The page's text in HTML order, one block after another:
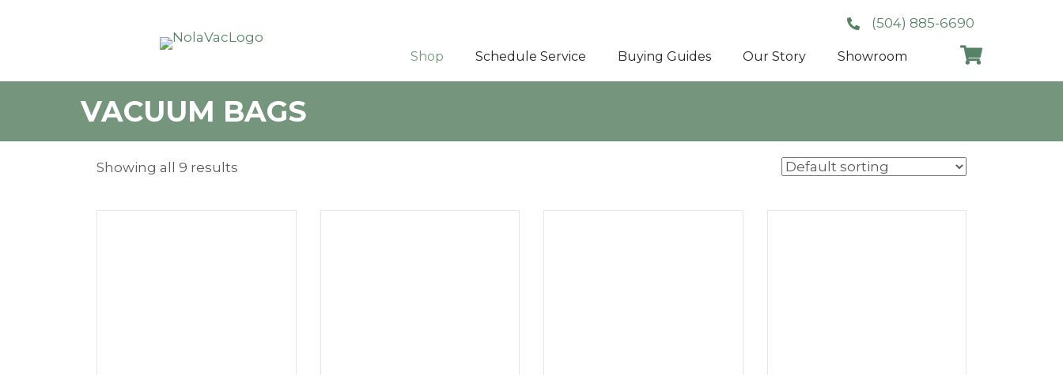
(504) 885-6690
Shop Schedule Service Buying Guides Our Story Showroom
VACUUM BAGS
Showing all 9 results